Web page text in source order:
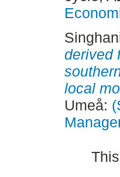
derived
local
Umeå: